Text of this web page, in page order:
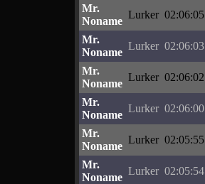
Mr.
Noname
Lurker 02:06:05
Mr.
Noname
Lurker 02:06:03
Mr.
Noname
Lurker 02:06:02
Mr.
Noname
Lurker 02:06:00
Mr.
Noname
Lurker 02:05:55
Mr.
Noname
Lurker 02:05:54